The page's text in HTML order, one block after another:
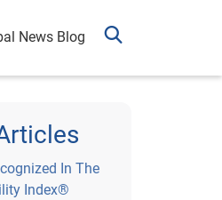
News Blog
In The
Index®